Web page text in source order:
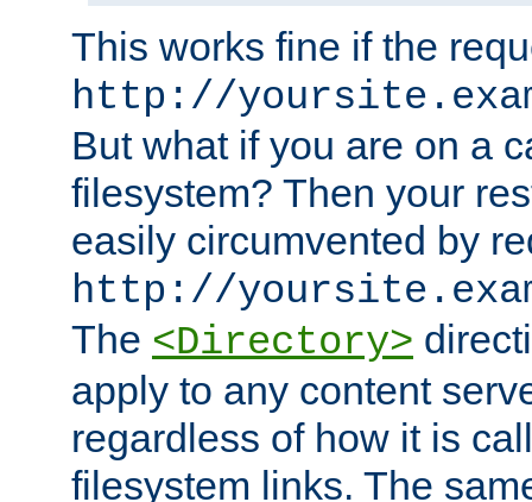
This works fine if the
http://
But what if you are on a
filesystem? Then your
easily circumvented by
http://
The <Directory>
apply to any content
regardless of how it is
filesystem links. The